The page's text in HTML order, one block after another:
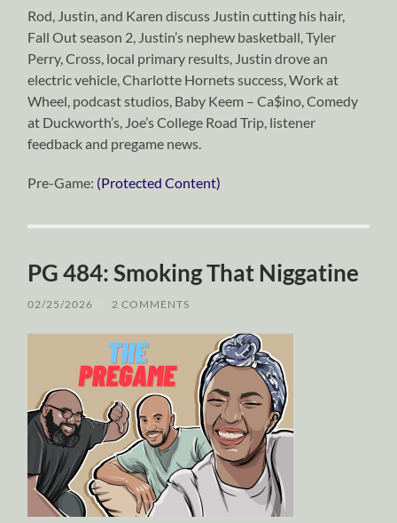
Rod, Justin, and Karen discuss Justin cutting his hair,
Fall Out season 2, Justin’s nephew basketball, Tyler
Perry, Cross, local primary results, Justin drove an
electric vehicle, Charlotte Hornets success, Work at
Wheel, podcast studios, Baby Keem – Ca$ino, Comedy
at Duckworth’s, Joe’s College Road Trip, listener
feedback and pregame news.
Pre-Game: (Protected Content)
PG 484: Smoking That Niggatine
02/25/2026 2 COMMENTS